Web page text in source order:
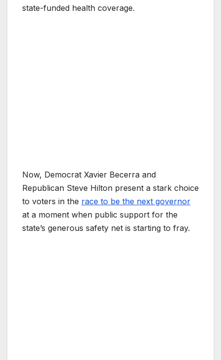
state-funded health coverage.
Now, Democrat Xavier Becerra and
Republican Steve Hilton present a stark choice
to voters in the race to be the next governor
at a moment when public support for the
state’s generous safety net is starting to fray.